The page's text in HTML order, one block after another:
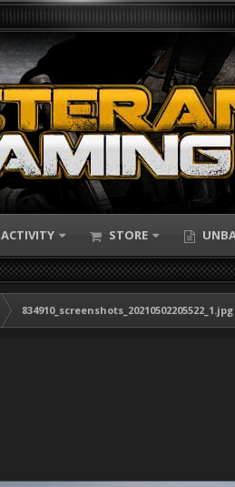
ACTIVITY STORE
834910_screenshots_20210502205522_1.jpg